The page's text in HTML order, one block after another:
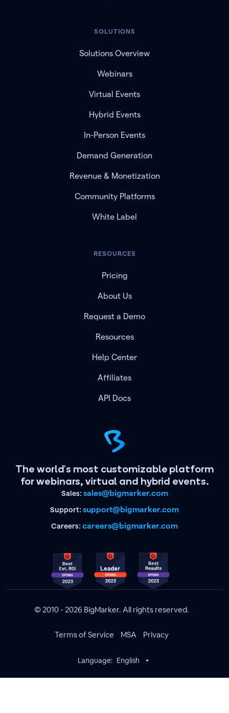
The world's most customizable platform
for webinars, virtual and hybrid events.
Sales: sales@bigmarker.com
Support: support@bigmarker.com
Careers: careers@bigmarker.com
SOLUTIONS
Solutions Overview
Webinars
Virtual Events
Hybrid Events
In-Person Events
Demand Generation
Revenue & Monetization
Community Platforms
White Label
RESOURCES
Pricing
About Us
Request a Demo
Resources
Help Center
Affiliates
API Docs
© 2010 - 2026 BigMarker. All rights reserved.
Terms of Service MSA Privacy
Language: English